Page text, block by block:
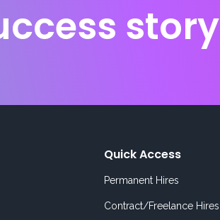
story
Quick Access
Permanent Hires
Contract/Freelance Hires